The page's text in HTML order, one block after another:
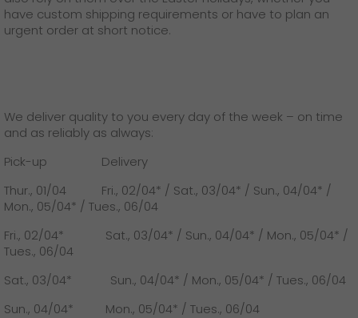
GO! press contact
>
have custom shipping requirements or have to plan an
urgent order at short notice.
We deliver quality to you every day of the week – on time
and as reliably as always:
Pick-up Delivery
Thur., 01/04 Fri., 02/04* / Sat., 03/04* / Sun., 04/04* /
Mon., 05/04* / Tues., 06/04
Fri., 02/04* Sat., 03/04* / Sun., 04/04* / Mon., 05/04* /
Tues., 06/04
Sat., 03/04* Sun., 04/04* / Mon., 05/04* / Tues., 06/04
Sun., 04/04* Mon., 05/04* / Tues., 06/04